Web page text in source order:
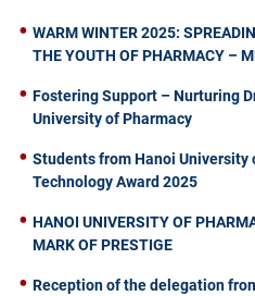
WARM WINTER 2025:
THE YOUTH OF PHARMACY –
Fostering Support – Nurturing
University of Pharmacy
Students from Hanoi University
Technology Award 2025
HANOI UNIVERSITY OF
MARK OF PRESTIGE
Reception of the delegation